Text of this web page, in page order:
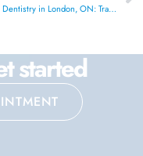
Sedation Dentistry in London, ON: Transform Your Smile Today
started